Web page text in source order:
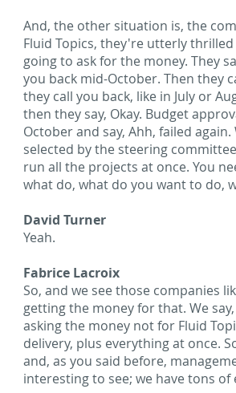
And, the other situation is, the
Fluid Topics, they're utterly
going to ask for the money. They
you back mid-October. Then they
they call you back, like in July or
then they say, Okay. Budget
October and say, Ahh, failed
selected by the steering
run all the projects at once. You
what do, what do you want to do,
David Turner
Yeah.
Fabrice Lacroix
So, and we see those companies
getting the money for that. We
asking the money not for Fluid
delivery, plus everything at once.
and, as you said before,
interesting to see; we have tons of